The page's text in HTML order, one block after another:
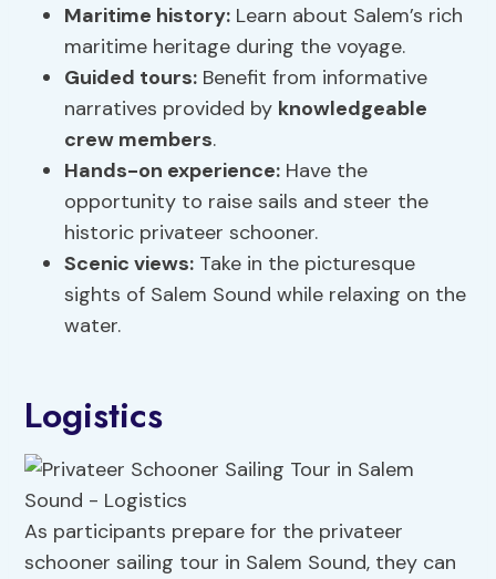
Maritime history: Learn about Salem’s rich
maritime heritage during the voyage.
Guided tours: Benefit from informative
narratives provided by knowledgeable
crew members.
Hands-on experience: Have the
opportunity to raise sails and steer the
historic privateer schooner.
Scenic views: Take in the picturesque
sights of Salem Sound while relaxing on the
water.
Logistics
As participants prepare for the privateer
schooner sailing tour in Salem Sound, they can